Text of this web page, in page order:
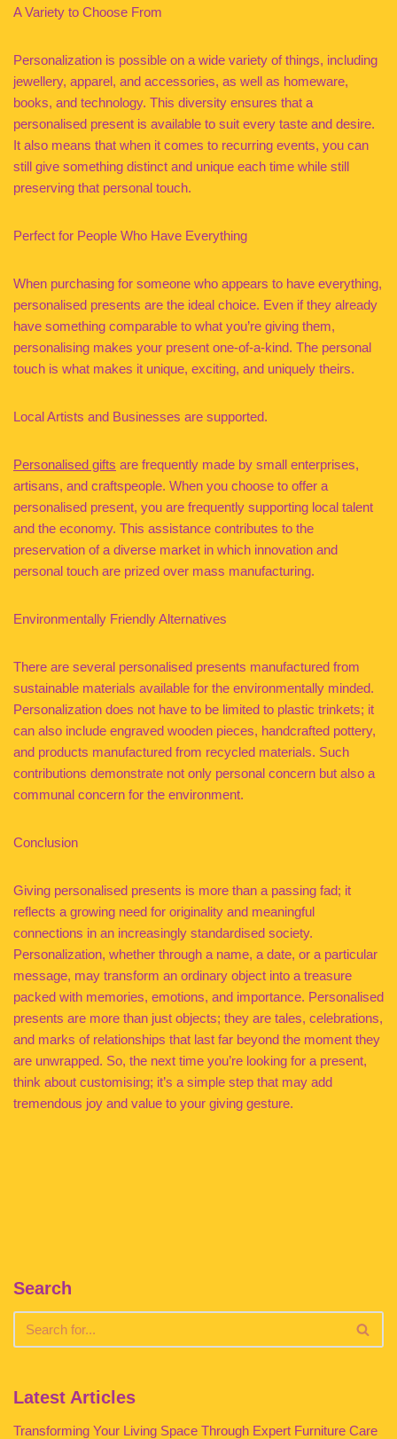
A Variety to Choose From
Personalization is possible on a wide variety of things, including
jewellery, apparel, and accessories, as well as homeware,
books, and technology. This diversity ensures that a
personalised present is available to suit every taste and desire.
It also means that when it comes to recurring events, you can
still give something distinct and unique each time while still
preserving that personal touch.
Perfect for People Who Have Everything
When purchasing for someone who appears to have everything,
personalised presents are the ideal choice. Even if they already
have something comparable to what you’re giving them,
personalising makes your present one-of-a-kind. The personal
touch is what makes it unique, exciting, and uniquely theirs.
Local Artists and Businesses are supported.
Personalised gifts are frequently made by small enterprises,
artisans, and craftspeople. When you choose to offer a
personalised present, you are frequently supporting local talent
and the economy. This assistance contributes to the
preservation of a diverse market in which innovation and
personal touch are prized over mass manufacturing.
Environmentally Friendly Alternatives
There are several personalised presents manufactured from
sustainable materials available for the environmentally minded.
Personalization does not have to be limited to plastic trinkets; it
can also include engraved wooden pieces, handcrafted pottery,
and products manufactured from recycled materials. Such
contributions demonstrate not only personal concern but also a
communal concern for the environment.
Conclusion
Giving personalised presents is more than a passing fad; it
reflects a growing need for originality and meaningful
connections in an increasingly standardised society.
Personalization, whether through a name, a date, or a particular
message, may transform an ordinary object into a treasure
packed with memories, emotions, and importance. Personalised
presents are more than just objects; they are tales, celebrations,
and marks of relationships that last far beyond the moment they
are unwrapped. So, the next time you’re looking for a present,
think about customising; it’s a simple step that may add
tremendous joy and value to your giving gesture.
Search
Latest Articles
Transforming Your Living Space Through Expert Furniture Care